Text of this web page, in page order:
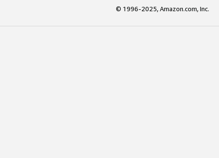
© 1996-2025, Amazon.com, Inc.